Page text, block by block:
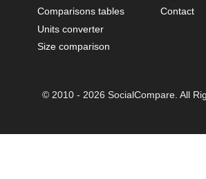
Comparisons tables
Units converter
Size comparison
Contact
© 2010 - 2026 SocialCompare. All